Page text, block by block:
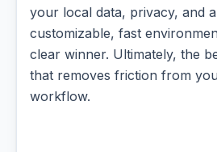
your local data, privacy, and
customizable, fast
clear winner. Ultimately, the
that removes friction from
workflow.